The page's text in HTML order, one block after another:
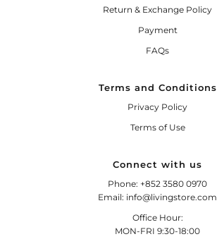
Return & Exchange Policy
Payment
FAQs
Terms and Conditions
Privacy Policy
Terms of Use
Connect with us
Phone: +852 3580 0970
Email: info@livingstore.com
Office Hour:
MON-FRI 9:30-18:00